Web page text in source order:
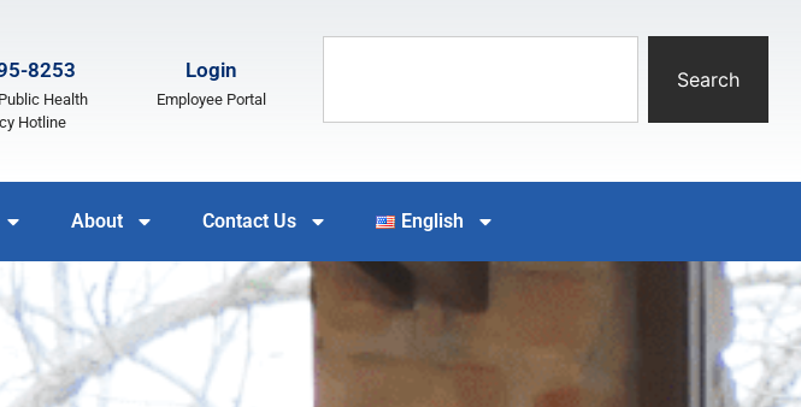
8253
Health
Hotline
Login
Employee Portal
Search
About Contact Us English